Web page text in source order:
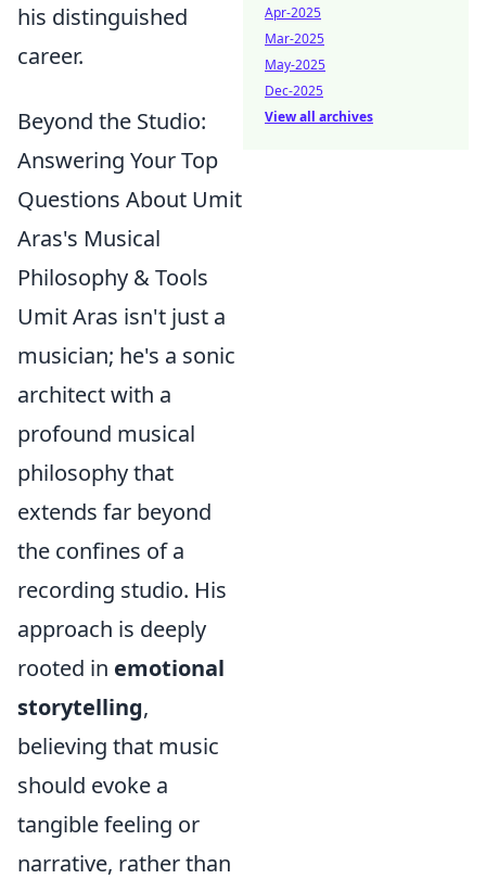
his distinguished
career.
Beyond the Studio:
Answering Your Top
Questions About Umit
Aras's Musical
Philosophy & Tools
Umit Aras isn't just a
musician; he's a sonic
architect with a
profound musical
philosophy that
extends far beyond
the confines of a
recording studio. His
approach is deeply
rooted in emotional
storytelling,
believing that music
should evoke a
tangible feeling or
narrative, rather than
Apr-2025
Mar-2025
May-2025
Dec-2025
View all archives